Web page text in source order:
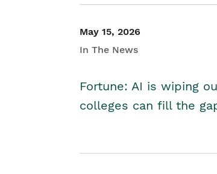
May 15, 2026
In The News
Fortune: AI is wiping
colleges can fill the